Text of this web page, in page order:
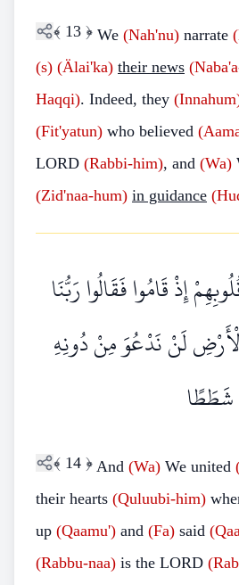
﴾ 13 ﴿ We (Nah'nu) narrate
(s) (Älai'ka) their news
Haqqi). Indeed, they
(Fit'yatun) who believed
LORD (Rabbi-him), and (Wa)
(Zid'naa-hum) in guidance
إِذْ قَامُوا فَقَالُوا رَبُّنَا
لَنْ نَدْعُوَ مِنْ دُونِهِ
شَطَطًا
﴾ 14 ﴿ And (Wa) We united
their hearts (Quluubi-him)
up (Qaamu') and (Fa) said
(Rabbu-naa) is the LORD